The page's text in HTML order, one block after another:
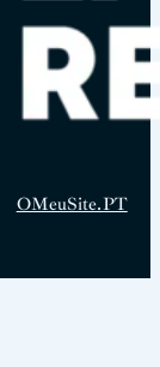
OMeuSite.PT